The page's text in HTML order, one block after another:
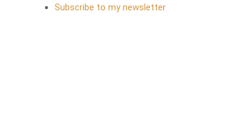
Subscribe to my newsletter